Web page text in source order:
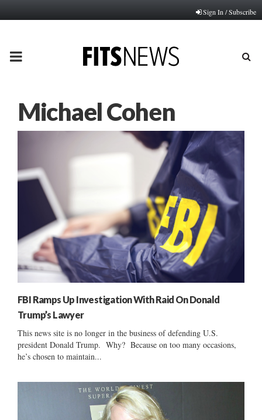
Sign In / Subscribe
PRIMARY
Michael Cohen
FBI Ramps Up Investigation With Raid On Donald
Trump’s Lawyer
This news site is no longer in the business of defending U.S.
president Donald Trump. Why? Because on too many occasions,
he’s chosen to maintain...